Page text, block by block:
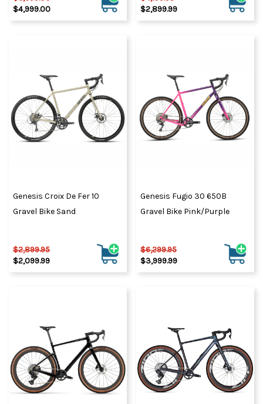
$4,999.00
$2,899.99
Genesis Croix De Fer 10
Gravel Bike Sand
$2,899.95
$2,099.99
Genesis Fugio 30 650B
Gravel Bike Pink/Purple
$6,299.95
$3,999.99